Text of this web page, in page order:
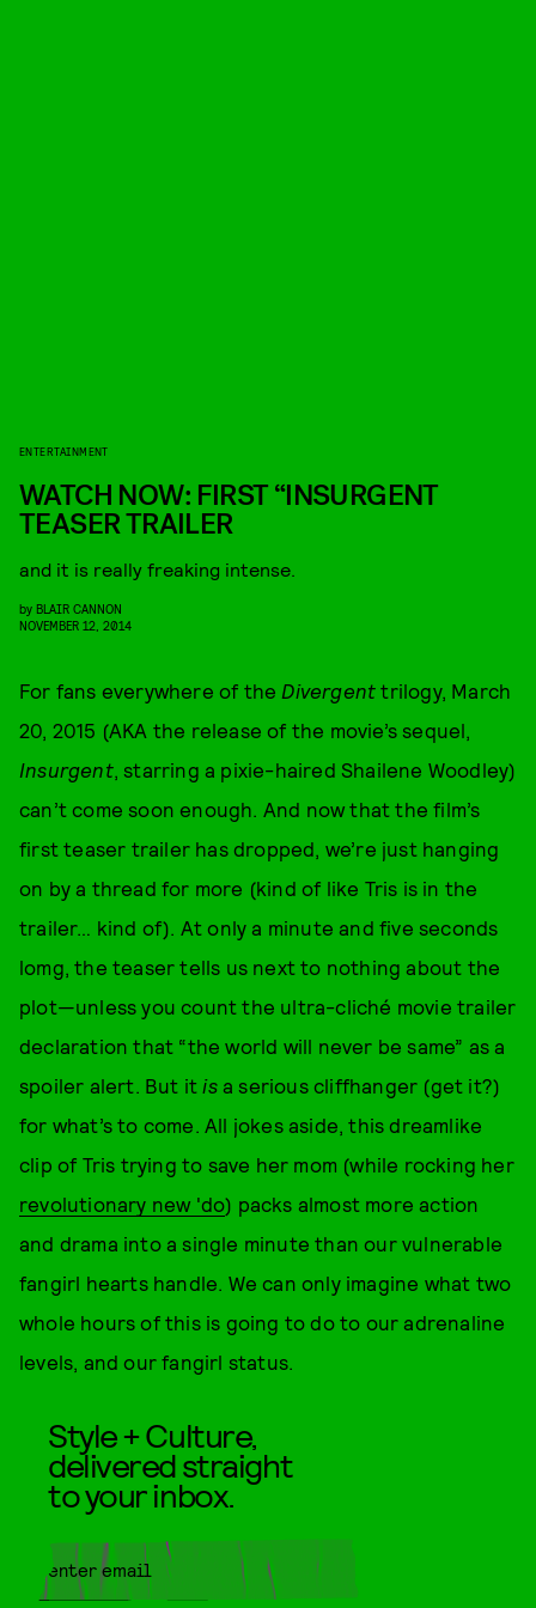
ENTERTAINMENT
WATCH NOW: FIRST “INSURGENT
TEASER TRAILER
and it is really freaking intense.
by BLAIR CANNON
NOVEMBER 12, 2014
For fans everywhere of the Divergent trilogy, March
20, 2015 (AKA the release of the movie’s sequel,
Insurgent, starring a pixie-haired Shailene Woodley)
can’t come soon enough. And now that the film’s
first teaser trailer has dropped, we’re just hanging
on by a thread for more (kind of like Tris is in the
trailer… kind of). At only a minute and five seconds
lomg, the teaser tells us next to nothing about the
plot—unless you count the ultra-cliché movie trailer
declaration that “the world will never be same” as a
spoiler alert. But itisa serious cliffhanger (get it?)
for what’s to come. All jokes aside, this dreamlike
clip of Tris trying to save her mom (while rocking her
revolutionary new 'do) packs almost more action
and drama into a single minute than our vulnerable
fangirl hearts handle. We can only imagine what two
whole hours of this is going to do to our adrenaline
levels, and our fangirl status.
Style + Culture,
delivered straight
to your inbox.